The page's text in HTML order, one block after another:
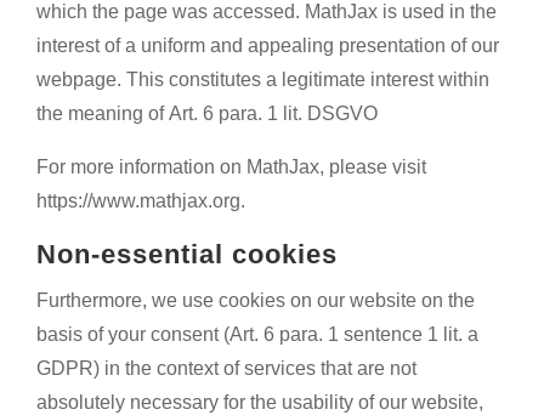
which the page was accessed. MathJax is used in the
interest of a uniform and appealing presentation of our
webpage. This constitutes a legitimate interest within
the meaning of Art. 6 para. 1 lit. DSGVO
For more information on MathJax, please visit
https://www.mathjax.org.
Non-essential cookies
Furthermore, we use cookies on our website on the
basis of your consent (Art. 6 para. 1 sentence 1 lit. a
GDPR) in the context of services that are not
absolutely necessary for the usability of our website,